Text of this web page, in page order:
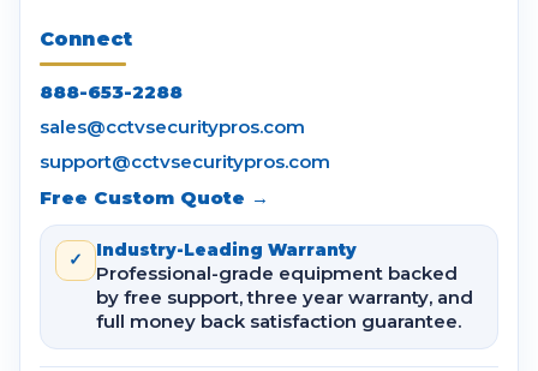
Connect
888-653-2288
sales@cctvsecuritypros.com
support@cctvsecuritypros.com
Free Custom Quote →
✓ Industry-Leading Warranty
Professional-grade equipment backed
by free support, three year warranty, and
full money back satisfaction guarantee.